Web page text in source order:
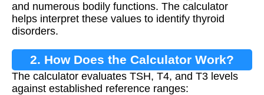
and numerous bodily functions. The calculator
helps interpret these values to identify thyroid
disorders.
2. How Does the Calculator Work?
The calculator evaluates TSH, T4, and T3 levels
against established reference ranges: